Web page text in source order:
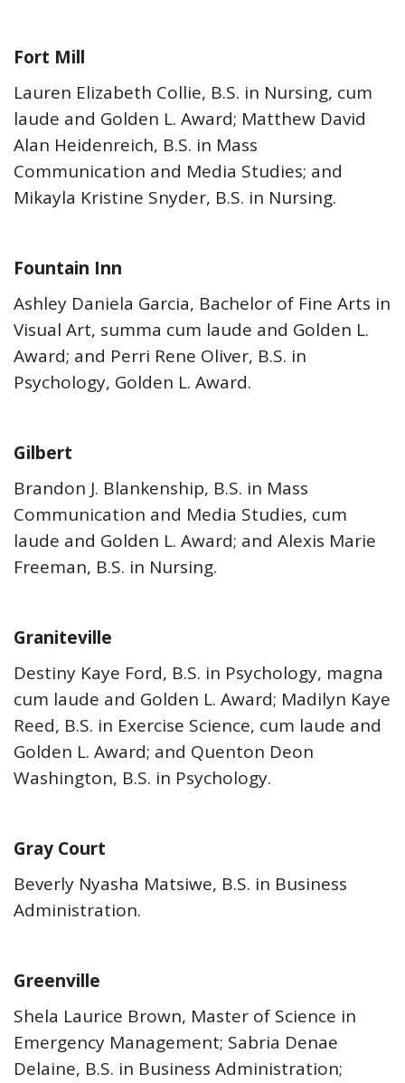
Fort Mill
Lauren Elizabeth Collie, B.S. in Nursing, cum
laude and Golden L. Award; Matthew David
Alan Heidenreich, B.S. in Mass
Communication and Media Studies; and
Mikayla Kristine Snyder, B.S. in Nursing.
Fountain Inn
Ashley Daniela Garcia, Bachelor of Fine Arts in
Visual Art, summa cum laude and Golden L.
Award; and Perri Rene Oliver, B.S. in
Psychology, Golden L. Award.
Gilbert
Brandon J. Blankenship, B.S. in Mass
Communication and Media Studies, cum
laude and Golden L. Award; and Alexis Marie
Freeman, B.S. in Nursing.
Graniteville
Destiny Kaye Ford, B.S. in Psychology, magna
cum laude and Golden L. Award; Madilyn Kaye
Reed, B.S. in Exercise Science, cum laude and
Golden L. Award; and Quenton Deon
Washington, B.S. in Psychology.
Gray Court
Beverly Nyasha Matsiwe, B.S. in Business
Administration.
Greenville
Shela Laurice Brown, Master of Science in
Emergency Management; Sabria Denae
Delaine, B.S. in Business Administration;